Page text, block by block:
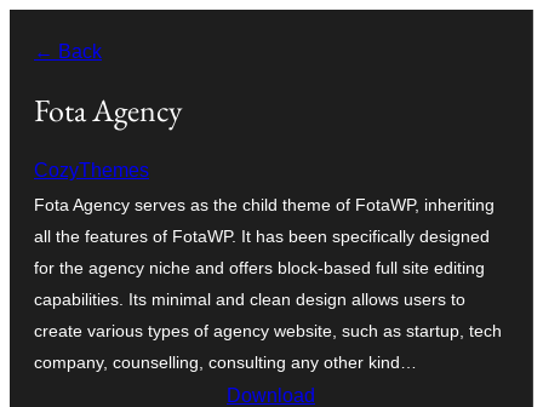
content
← Back
Fota Agency
CozyThemes
Fota Agency serves as the child theme of FotaWP, inheriting
all the features of FotaWP. It has been specifically designed
for the agency niche and offers block-based full site editing
capabilities. Its minimal and clean design allows users to
create various types of agency website, such as startup, tech
company, counselling, consulting any other kind…
Download